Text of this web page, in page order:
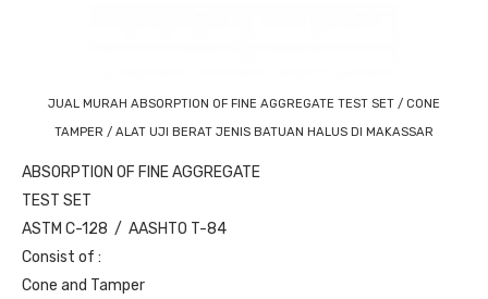
JUAL MURAH ABSORPTION OF FINE AGGREGATE TEST SET / CONE
TAMPER / ALAT UJI BERAT JENIS BATUAN HALUS DI MAKASSAR
ABSORPTION OF FINE AGGREGATE
TEST SET
ASTM C-128 / AASHTO T-84
Consist of :
Cone and Tamper